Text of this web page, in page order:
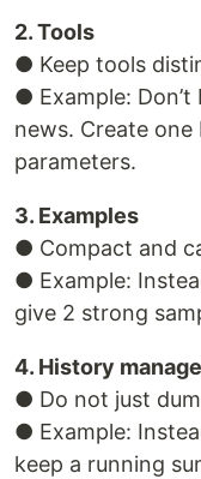
2. Tools
● Keep tools
● Example:
news. Create
parameters.
3. Examples
● Compact and
● Example:
give 2 strong
4. History
● Do not just
● Example:
keep a running